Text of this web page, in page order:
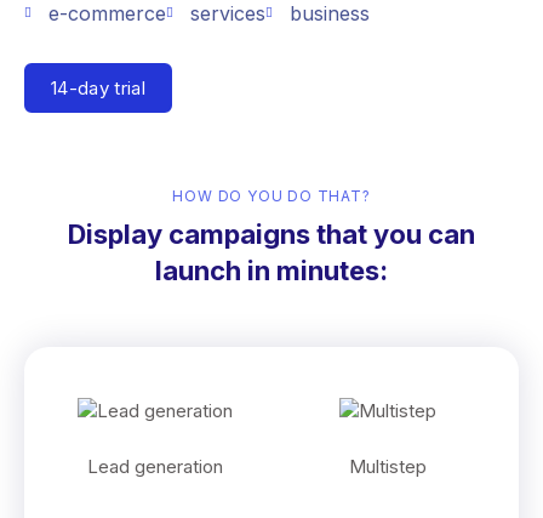
e-commerce services business
14-day trial
HOW DO YOU DO THAT?
Display campaigns that you can
launch in minutes:
Lead generation Multistep